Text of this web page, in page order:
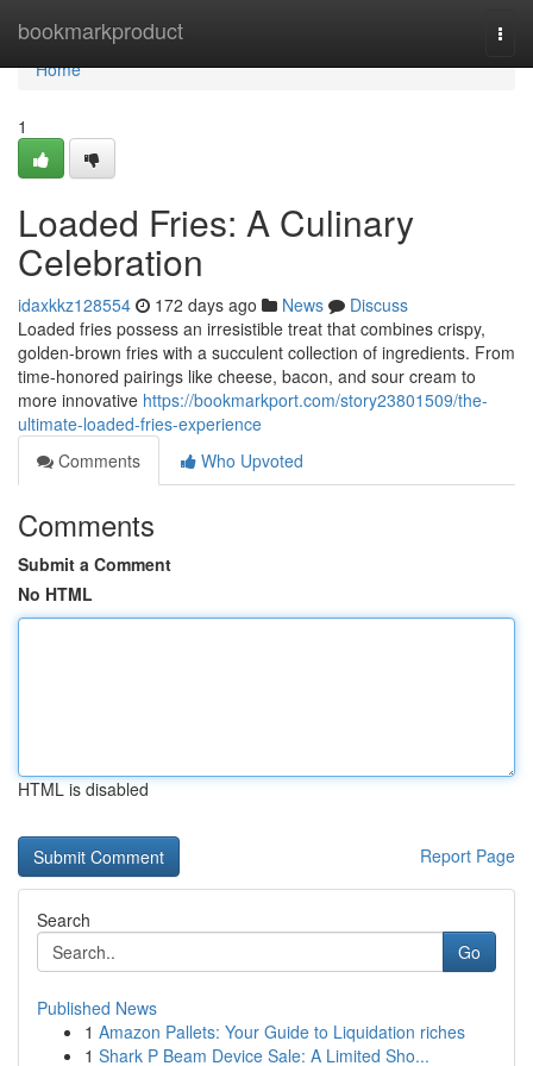
bookmarkproduct
Home
Home
1
Loaded Fries: A Culinary
Celebration
idaxkkz128554 172 days ago News
Discuss
Loaded fries possess an irresistible treat that combines crispy,
golden-brown fries with a succulent collection of ingredients. From
time-honored pairings like cheese, bacon, and sour cream to
more innovative https://bookmarkport.com/story23801509/the-
ultimate-loaded-fries-experience
Comments
Who Upvoted
Comments
Submit a Comment
No HTML
HTML is disabled
Report Page
Search
Go
Published News
1 Amazon Pallets: Your Guide to Liquidation riches
1 Shark P Beam Device Sale: A Limited Sho...